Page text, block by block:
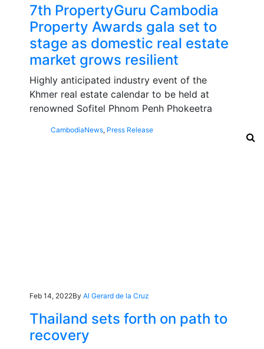
7th PropertyGuru Cambodia
Property Awards gala set to
stage as domestic real estate
market grows resilient
Highly anticipated industry event of the
Khmer real estate calendar to be held at
renowned Sofitel Phnom Penh Phokeetra
CambodiaNews, Press Release
Feb 14, 2022By Al Gerard de la Cruz
Thailand sets forth on path to
recovery